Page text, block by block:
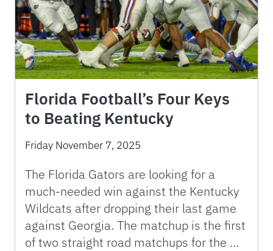
Florida Football’s Four Keys
to Beating Kentucky
Friday November 7, 2025
The Florida Gators are looking for a
much-needed win against the Kentucky
Wildcats after dropping their last game
against Georgia. The matchup is the first
of two straight road matchups for the …